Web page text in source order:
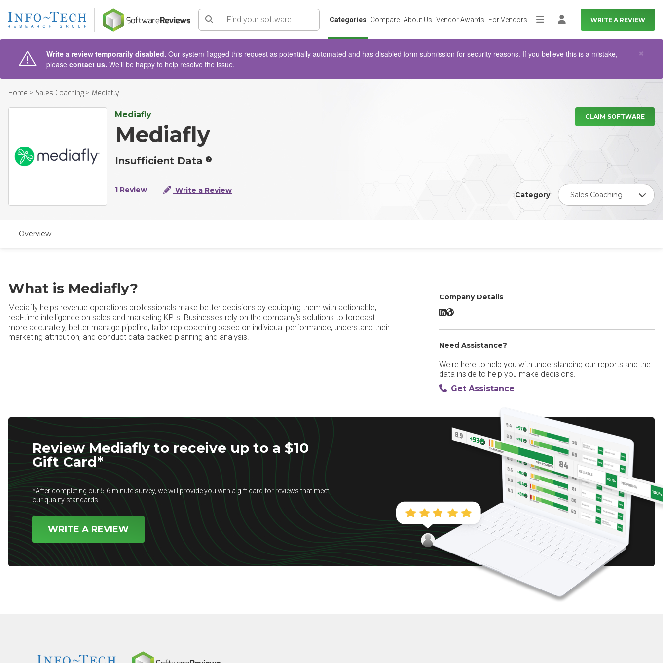
Search Categories Compare About Us Vendor Awards For Vendors MoreLog in WRITE A REVIEW
Write a review temporarily disabled. Our system flagged this request as potentially automated and has disabled form submission for security reasons. If you believe this is a mistake,
please contact us. We’ll be happy to help resolve the issue.
×
Home > Sales Coaching > Mediafly
Mediafly
Mediafly
Insufficient Data
1 Review Write a Review
CLAIM SOFTWARE
Category Sales Coaching
Overview
What is Mediafly?
Mediafly helps revenue operations professionals make better decisions by equipping them with actionable,
real-time intelligence on sales and marketing KPIs. Businesses rely on the company’s solutions to forecast
more accurately, better manage pipeline, tailor rep coaching based on individual performance, understand their
marketing attribution, and conduct data-backed planning and analysis.
Company Details
Mediafly LinkedIn
Mediafly Website
Need Assistance?
We're here to help you with understanding our reports and the
data inside to help you make decisions.
Get Assistance
Review Mediafly to receive up to a $10
Gift Card*
*After completing our 5-6 minute survey, we will provide you with a gift card for reviews that meet
our quality standards.
WRITE A REVIEW